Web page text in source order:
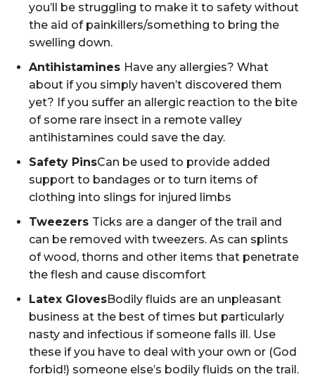
you’ll be struggling to make it to safety without
the aid of painkillers/something to bring the
swelling down.
Antihistamines Have any allergies? What
about if you simply haven’t discovered them
yet? If you suffer an allergic reaction to the bite
of some rare insect in a remote valley
antihistamines could save the day.
Safety PinsCan be used to provide added
support to bandages or to turn items of
clothing into slings for injured limbs
Tweezers Ticks are a danger of the trail and
can be removed with tweezers. As can splints
of wood, thorns and other items that penetrate
the flesh and cause discomfort
Latex GlovesBodily fluids are an unpleasant
business at the best of times but particularly
nasty and infectious if someone falls ill. Use
these if you have to deal with your own or (God
forbid!) someone else’s bodily fluids on the trail.